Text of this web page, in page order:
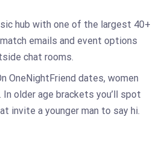
hub with one of the largest 40+
emails and event options
chat rooms.
OneNightFriend dates, women
older age brackets you’ll spot
invite a younger man to say hi.